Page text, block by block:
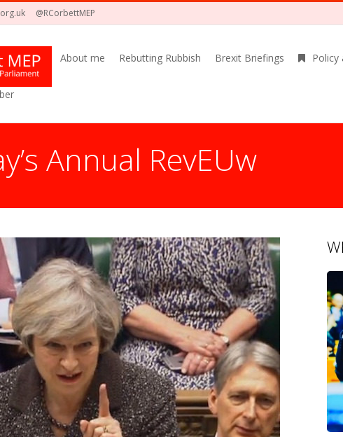
@RCorbettMEP
About me Rebutting Rubbish Brexit Briefings Policy
Annual RevEUw